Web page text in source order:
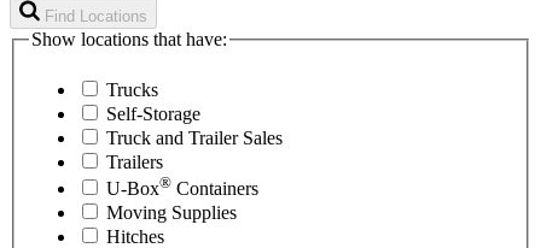
Find Locations
Show locations that have:
Trucks
Self-Storage
Truck and Trailer Sales
Trailers
U-Box® Containers
Moving Supplies
Hitches